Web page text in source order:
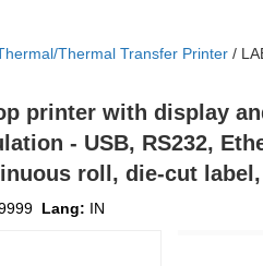
Thermal Transfer Printer /
printer with display
- USB, RS232,
roll, die-cut
Lang: IN